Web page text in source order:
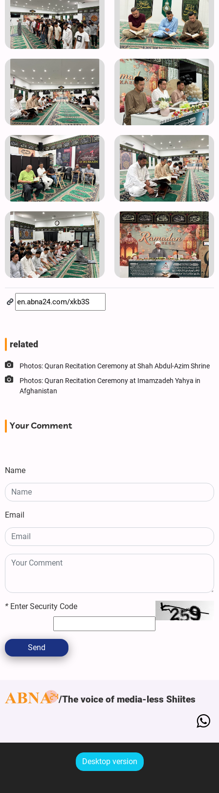
related
Photos: Quran Recitation Ceremony at Shah Abdul-Azim Shrine
Photos: Quran Recitation Ceremony at Imamzadeh Yahya in
Afghanistan
Your Comment
Name
Email
* Enter Security Code
Send
The voice of media-less Shiites
Desktop version